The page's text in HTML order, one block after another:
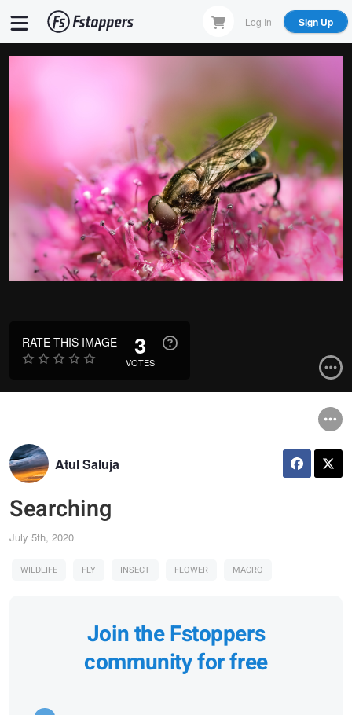
main
Log In Sign Up
RATE THIS IMAGE 3
VOTES
Atul Saluja
Searching
July 5th, 2020
WILDLIFE FLY INSECT FLOWER MACRO
Join the Fstoppers
community for free